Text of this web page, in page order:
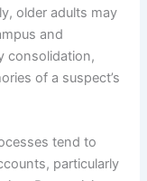
older adults may
and
consolidation,
of a suspect’s
tend to
particularly